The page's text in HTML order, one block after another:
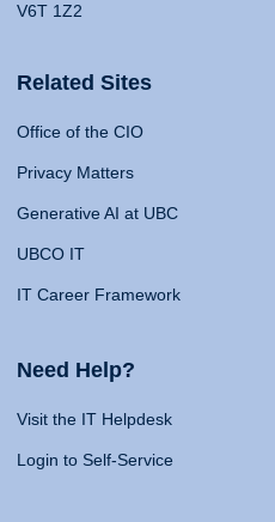
V6T 1Z2
Related Sites
Office of the CIO
Privacy Matters
Generative AI at UBC
UBCO IT
IT Career Framework
Need Help?
Visit the IT Helpdesk
Login to Self-Service